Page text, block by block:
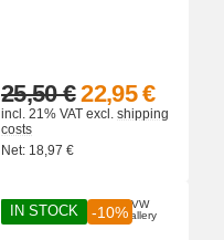
22,95 €
25,50 €
incl. 21% VAT excl. shipping
costs
Net: 18,97 €
IN STOCK -10%